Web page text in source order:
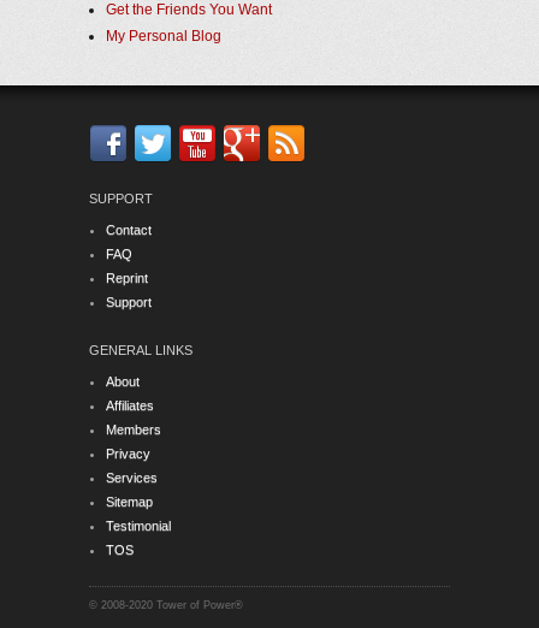
Get the Friends You Want
My Personal Blog
SUPPORT
Contact
FAQ
Reprint
Support
GENERAL LINKS
About
Affiliates
Members
Privacy
Services
Sitemap
Testimonial
TOS
© 2008-2020 Tower of Power®